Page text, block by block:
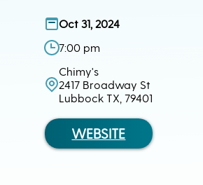
Oct 31, 2024
7:00 pm
Chimy's
2417 Broadway St
Lubbock TX, 79401
WEBSITE